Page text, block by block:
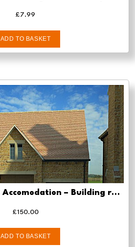
£7.99
ADD TO BASKET
Garage 9 Triple + Accomodation – Building regs approval
£150.00
ADD TO BASKET